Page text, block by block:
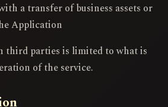
a transfer of business assets or
Application
third parties is limited to what is
of the service.